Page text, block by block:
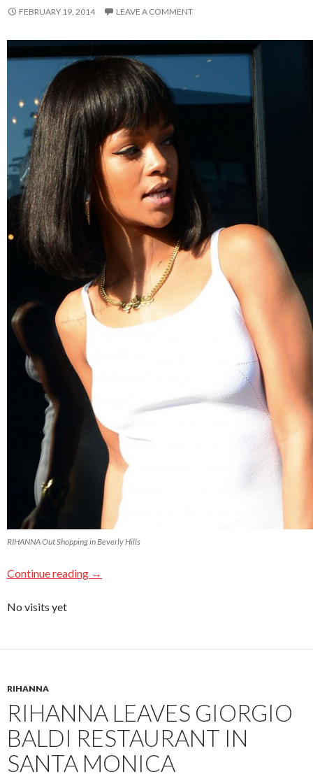
FEBRUARY 19, 2014 LEAVE A COMMENT
RIHANNA Out Shopping in Beverly Hills
Continue reading →
No visits yet
RIHANNA
RIHANNA LEAVES GIORGIO
BALDI RESTAURANT IN
SANTA MONICA